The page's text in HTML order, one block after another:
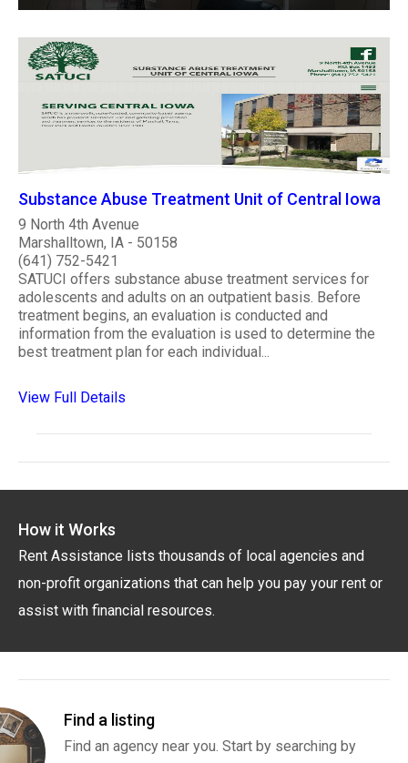
Substance Abuse Treatment Unit of Central Iowa
9 North 4th Avenue
Marshalltown, IA - 50158
(641) 752-5421
SATUCI offers substance abuse treatment services for
adolescents and adults on an outpatient basis. Before
treatment begins, an evaluation is conducted and
information from the evaluation is used to determine the
best treatment plan for each individual...
View Full Details
How it Works
Rent Assistance lists thousands of local agencies and
non-profit organizations that can help you pay your rent or
assist with financial resources.
Find a listing
Find an agency near you. Start by searching by